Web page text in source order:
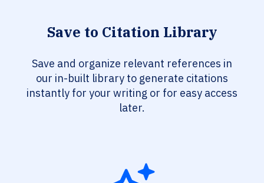
Save to Citation Library
Save and organize relevant references in
our in-built library to generate citations
instantly for your writing or for easy access
later.